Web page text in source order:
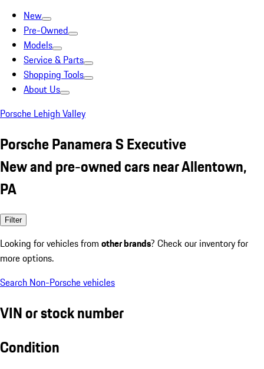
New
Pre-Owned
Models
Service & Parts
Shopping Tools
About Us
Porsche Lehigh Valley
Porsche Panamera S Executive
New and pre-owned cars near Allentown,
PA
Filter
Looking for vehicles from other brands? Check our inventory for
more options.
Search Non-Porsche vehicles
VIN or stock number
Condition